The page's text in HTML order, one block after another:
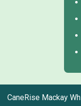
CaneRise Mackay